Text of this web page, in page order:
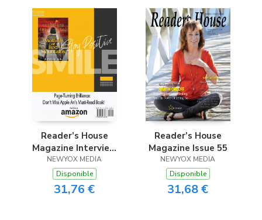
Reader’s House
Magazine Interview
with Apple An
NEWYOX MEDIA
Disponible
31,76 €
Reader’s House
Magazine Issue 55
NEWYOX MEDIA
Disponible
31,68 €